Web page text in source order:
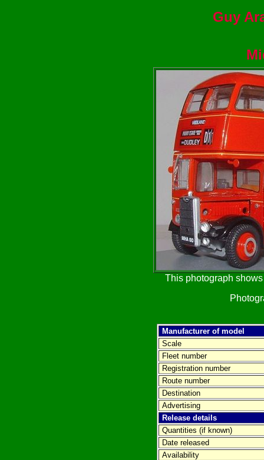
Guy
This photograph
Manufacturer of model
Scale
Fleet number
Registration number
Route number
Destination
Advertising
Release details
Quantities (if known)
Date released
Availability